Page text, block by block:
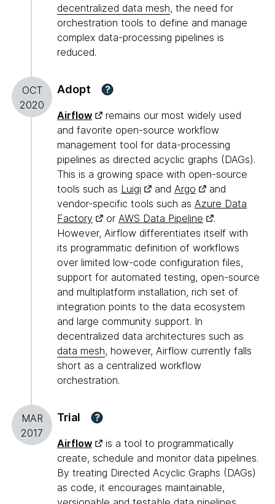
decentralized data mesh, the need for
orchestration tools to define and manage
complex data-processing pipelines is
reduced.
OCT
2020
Adopt ?
Airflow
remains our most widely used
and favorite open-source workflow
management tool for data-processing
pipelines as directed acyclic graphs (DAGs).
This is a growing space with open-source
tools such as Luigi and Argo
and
vendor-specific tools such as Azure Data
Factory
or AWS Data Pipeline
.
However, Airflow differentiates itself with
its programmatic definition of workflows
over limited low-code configuration files,
support for automated testing, open-source
and multiplatform installation, rich set of
integration points to the data ecosystem
and large community support. In
decentralized data architectures such as
data mesh, however, Airflow currently falls
short as a centralized workflow
orchestration.
MAR
2017
Trial ?
Airflow
is a tool to programmatically
create, schedule and monitor data pipelines.
By treating Directed Acyclic Graphs (DAGs)
as code, it encourages maintainable,